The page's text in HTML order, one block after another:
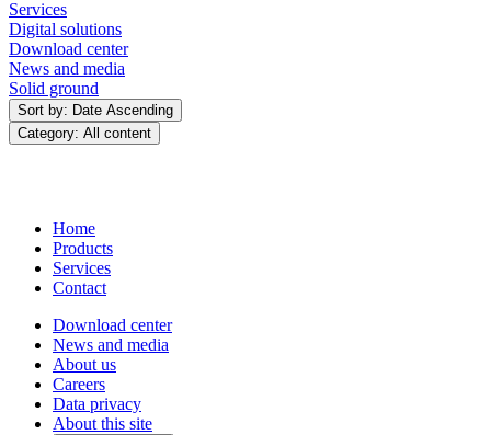
Services
Digital solutions
Download center
News and media
Solid ground
Sort by: Date Ascending
Category: All content
Home
Products
Services
Contact
Download center
News and media
About us
Careers
Data privacy
About this site